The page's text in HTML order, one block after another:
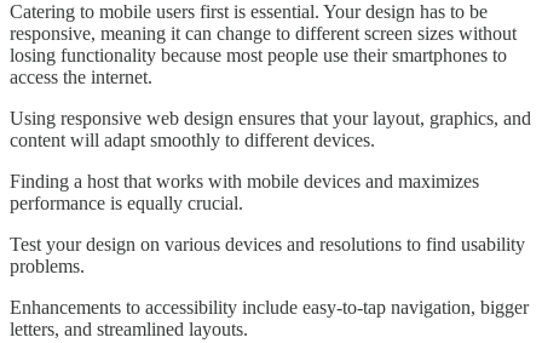
Catering to mobile users first is essential. Your design has to be
responsive, meaning it can change to different screen sizes without
losing functionality because most people use their smartphones to
access the internet.
Using responsive web design ensures that your layout, graphics, and
content will adapt smoothly to different devices.
Finding a host that works with mobile devices and maximizes
performance is equally crucial.
Test your design on various devices and resolutions to find usability
problems.
Enhancements to accessibility include easy-to-tap navigation, bigger
letters, and streamlined layouts.